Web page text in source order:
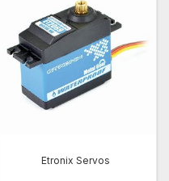
Etronix Servos